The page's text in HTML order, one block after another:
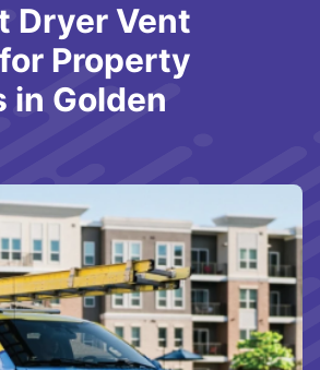
Dryer Vent
Property
in Golden